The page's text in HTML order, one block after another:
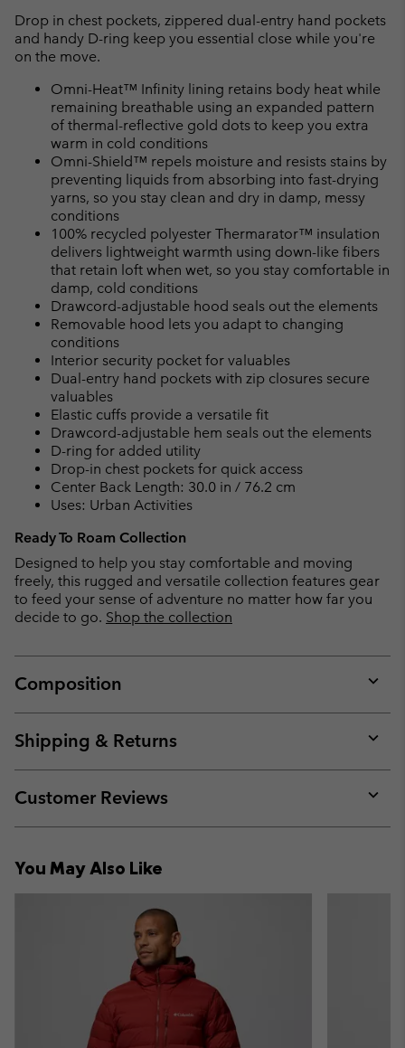
Drop in chest pockets, zippered dual-entry hand pockets
and handy D-ring keep you essential close while you're
on the move.
Omni-Heat™ Infinity lining retains body heat while
remaining breathable using an expanded pattern
of thermal-reflective gold dots to keep you extra
warm in cold conditions
Omni-Shield™ repels moisture and resists stains by
preventing liquids from absorbing into fast-drying
yarns, so you stay clean and dry in damp, messy
conditions
100% recycled polyester Thermarator™ insulation
delivers lightweight warmth using down-like fibers
that retain loft when wet, so you stay comfortable in
damp, cold conditions
Drawcord-adjustable hood seals out the elements
Removable hood lets you adapt to changing
conditions
Interior security pocket for valuables
Dual-entry hand pockets with zip closures secure
valuables
Elastic cuffs provide a versatile fit
Drawcord-adjustable hem seals out the elements
D-ring for added utility
Drop-in chest pockets for quick access
Center Back Length: 30.0 in / 76.2 cm
Uses: Urban Activities
Ready To Roam Collection
Designed to help you stay comfortable and moving
freely, this rugged and versatile collection features gear
to feed your sense of adventure no matter how far you
decide to go. Shop the collection
Composition
or
Shipping & Returns
or
Customer Reviews
or
You May Also Like